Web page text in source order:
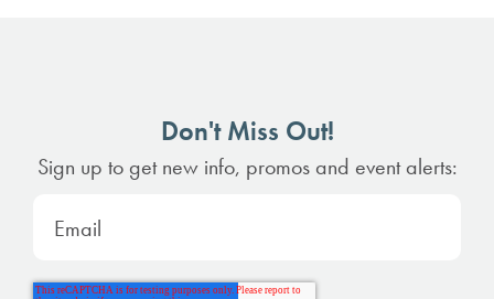
Don't Miss Out!
Sign up to get new info, promos and event alerts: